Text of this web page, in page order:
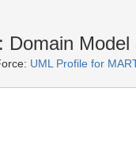
Model
UML Profile for